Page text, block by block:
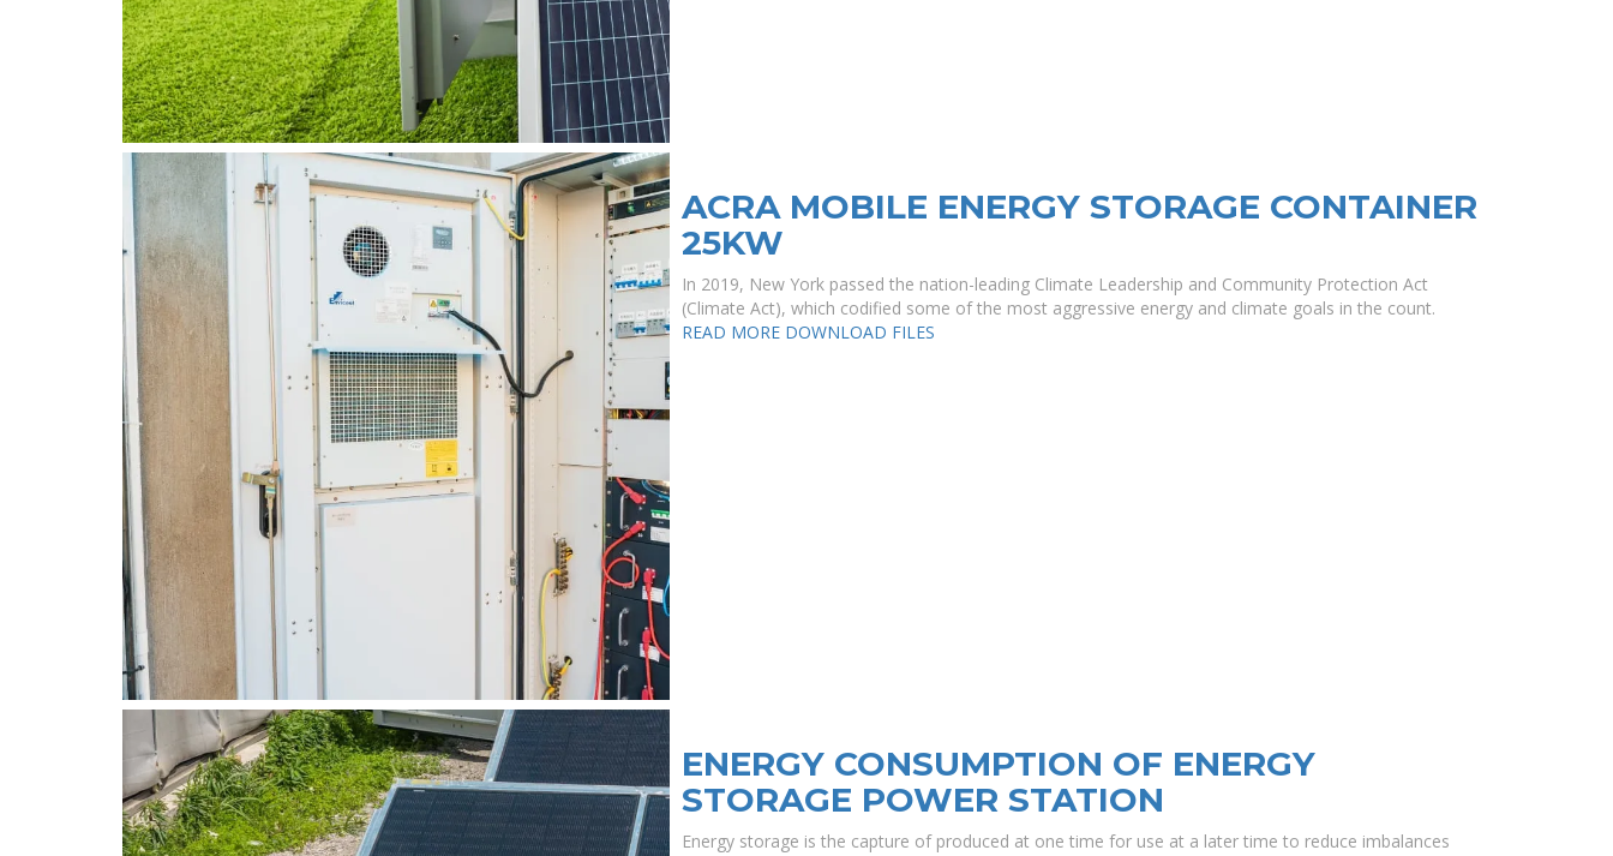
ACRA MOBILE ENERGY STORAGE CONTAINER
25KW
In 2019, New York passed the nation-leading Climate Leadership and Community Protection Act
(Climate Act), which codified some of the most aggressive energy and climate goals in the count.
READ MORE DOWNLOAD FILES
ENERGY CONSUMPTION OF ENERGY
STORAGE POWER STATION
Energy storage is the capture of produced at one time for use at a later time to reduce imbalances